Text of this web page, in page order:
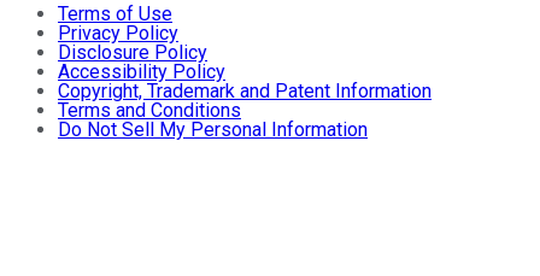
Terms of Use
Privacy Policy
Disclosure Policy
Accessibility Policy
Copyright, Trademark and Patent Information
Terms and Conditions
Do Not Sell My Personal Information